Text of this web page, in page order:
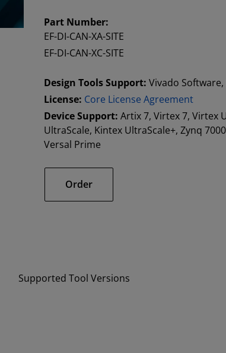
Part Number:
EF-DI-CAN-XA-SITE
EF-DI-CAN-XC-SITE
Design Tools Support:Vivado Software,
License: Core License Agreement
Device Support:Artix 7, Virtex 7, Virtex
UltraScale, Kintex UltraScale+, Zynq
Versal Prime
Order
Supported Tool Versions